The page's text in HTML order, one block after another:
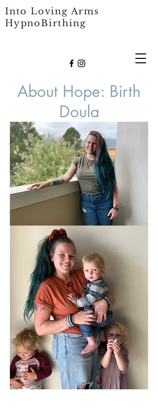
Into Loving Arms
HypnoBirthing
About Hope: Birth
Doula